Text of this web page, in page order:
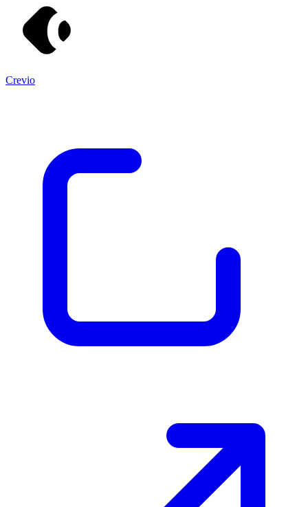
Crevio